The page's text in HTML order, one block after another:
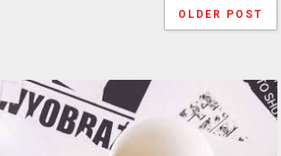
OLDER POST